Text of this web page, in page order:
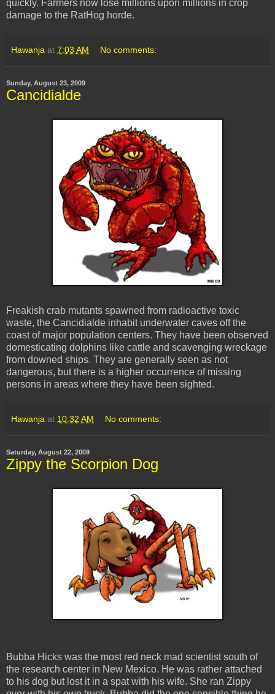
quickly. Farmers now lose millions upon millions in crop
damage to the RatHog horde.
Hawanja at 7:03 AM No comments:
Sunday, August 23, 2009
Cancidialde
Freakish crab mutants spawned from radioactive toxic
waste, the Cancidialde inhabit underwater caves off the
coast of major population centers. They have been observed
domesticating dolphins like cattle and scavenging wreckage
from downed ships. They are generally seen as not
dangerous, but there is a higher occurrence of missing
persons in areas where they have been sighted.
Hawanja at 10:32 AM No comments:
Saturday, August 22, 2009
Zippy the Scorpion Dog
Bubba Hicks was the most red neck mad scientist south of
the research center in New Mexico. He was rather attached
to his dog but lost it in a spat with his wife. She ran Zippy